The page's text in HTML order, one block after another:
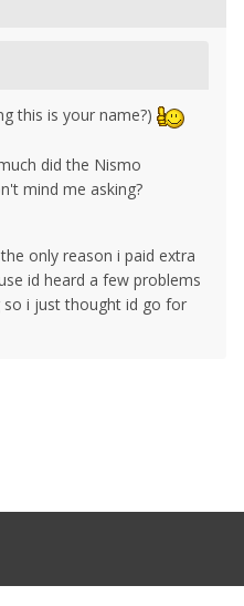
this is your name?)
did the Nismo
mind me asking?
the only reason i paid extra
id heard a few problems
i just thought id go for